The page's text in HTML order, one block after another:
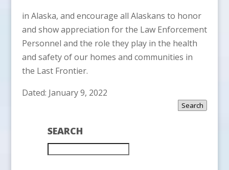
in Alaska, and encourage all Alaskans to honor
and show appreciation for the Law Enforcement
Personnel and the role they play in the health
and safety of our homes and communities in
the Last Frontier.
Dated: January 9, 2022
SEARCH
Search